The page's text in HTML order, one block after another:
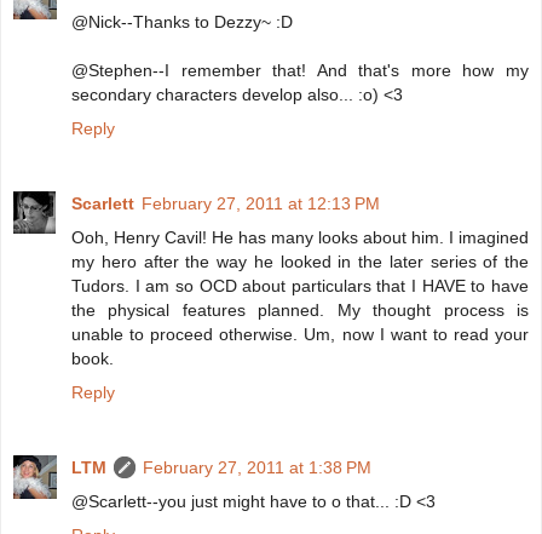
@Nick--Thanks to Dezzy~ :D
@Stephen--I remember that! And that's more how my
secondary characters develop also... :o) <3
Reply
Scarlett February 27, 2011 at 12:13 PM
Ooh, Henry Cavil! He has many looks about him. I imagined
my hero after the way he looked in the later series of the
Tudors. I am so OCD about particulars that I HAVE to have
the physical features planned. My thought process is
unable to proceed otherwise. Um, now I want to read your
book.
Reply
LTM
February 27, 2011 at 1:38 PM
@Scarlett--you just might have to o that... :D <3